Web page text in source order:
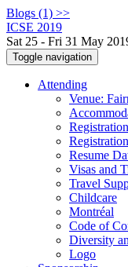
Blogs (1) >>
ICSE 2019
Sat 25 - Fri 31 May
Toggle navigation
Attending
Venue:
Registration
Resume
Visas and
Travel
Childcare
Montréal
Code of
Diversity
Logo